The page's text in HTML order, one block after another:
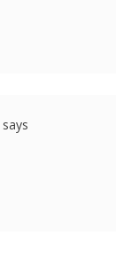
says